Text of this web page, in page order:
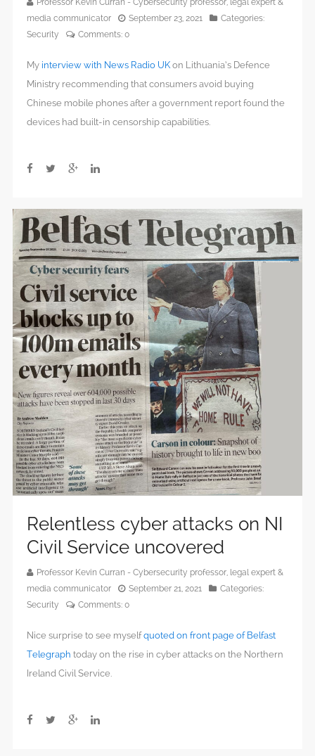
Professor Kevin Curran - Cybersecurity professor, legal expert &
media communicator
September 23, 2021
Categories:
Security
Comments: 0
My interview with News Radio UK on Lithuania’s Defence
Ministry recommending that consumers avoid buying
Chinese mobile phones after a government report found the
devices had built-in censorship capabilities.
Relentless cyber attacks on NI
Civil Service uncovered
Professor Kevin Curran - Cybersecurity professor, legal expert &
media communicator
September 21, 2021
Categories:
Security
Comments: 0
Nice surprise to see myselfquoted on front page of Belfast
Telegraph today on the rise in cyber attacks on the Northern
Ireland Civil Service.